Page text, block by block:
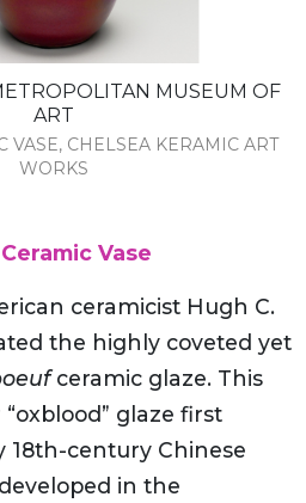
MUSEUM OF
ART
VASE, CHELSEA KERAMIC ART
WORKS
Vase
ceramicist Hugh C.
the highly coveted yet
ceramic glaze. This
glaze first
18th-century Chinese
in the